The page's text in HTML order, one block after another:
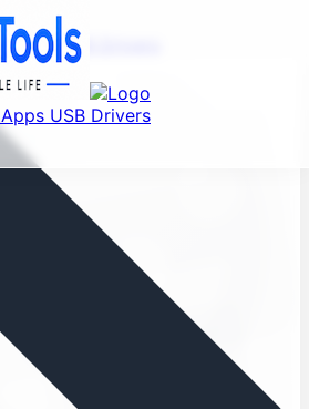
Apps USB Drivers
Apps USB Drivers